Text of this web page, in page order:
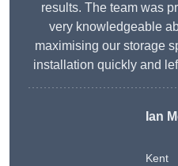
results. The team was
very knowledgeable
maximising our storage
installation quickly and
Ian
Kent